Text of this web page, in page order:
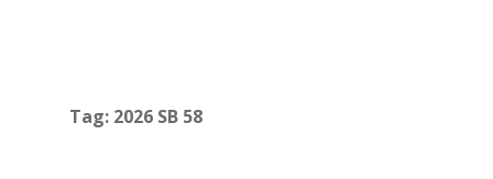
Tag: 2026 SB 58